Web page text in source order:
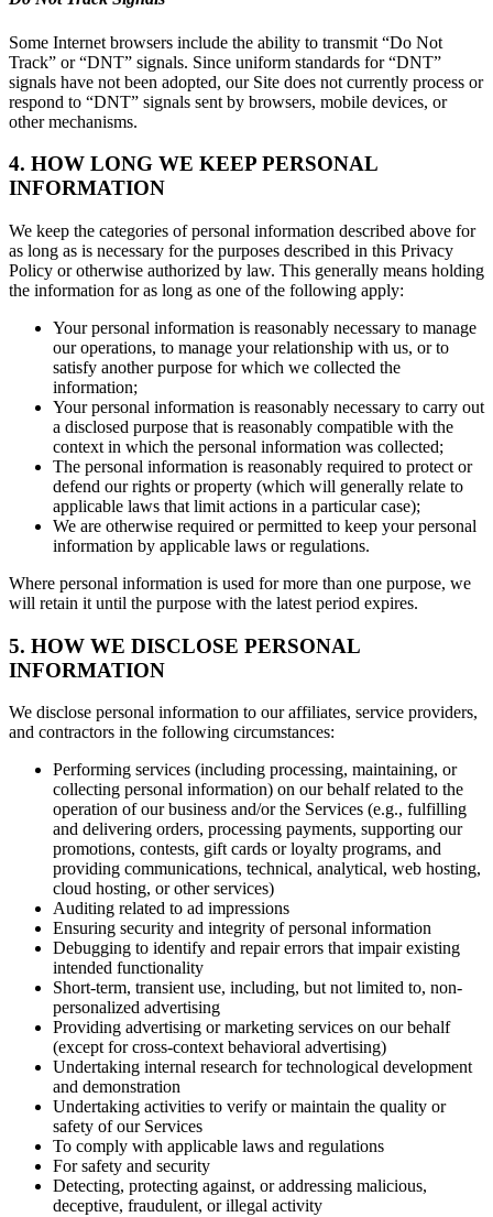
Some Internet browsers include the ability to transmit “Do Not
Track” or “DNT” signals. Since uniform standards for “DNT”
signals have not been adopted, our Site does not currently process or
respond to “DNT” signals sent by browsers, mobile devices, or
other mechanisms.
4. HOW LONG WE KEEP PERSONAL
INFORMATION
We keep the categories of personal information described above for
as long as is necessary for the purposes described in this Privacy
Policy or otherwise authorized by law. This generally means holding
the information for as long as one of the following apply:
Your personal information is reasonably necessary to manage
our operations, to manage your relationship with us, or to
satisfy another purpose for which we collected the
information;
Your personal information is reasonably necessary to carry out
a disclosed purpose that is reasonably compatible with the
context in which the personal information was collected;
The personal information is reasonably required to protect or
defend our rights or property (which will generally relate to
applicable laws that limit actions in a particular case);
We are otherwise required or permitted to keep your personal
information by applicable laws or regulations.
Where personal information is used for more than one purpose, we
will retain it until the purpose with the latest period expires.
5. HOW WE DISCLOSE PERSONAL
INFORMATION
We disclose personal information to our affiliates, service providers,
and contractors in the following circumstances:
Performing services (including processing, maintaining, or
collecting personal information) on our behalf related to the
operation of our business and/or the Services (e.g., fulfilling
and delivering orders, processing payments, supporting our
promotions, contests, gift cards or loyalty programs, and
providing communications, technical, analytical, web hosting,
cloud hosting, or other services)
Auditing related to ad impressions
Ensuring security and integrity of personal information
Debugging to identify and repair errors that impair existing
intended functionality
Short-term, transient use, including, but not limited to, non-
personalized advertising
Providing advertising or marketing services on our behalf
(except for cross-context behavioral advertising)
Undertaking internal research for technological development
and demonstration
Undertaking activities to verify or maintain the quality or
safety of our Services
To comply with applicable laws and regulations
For safety and security
Detecting, protecting against, or addressing malicious,
deceptive, fraudulent, or illegal activity